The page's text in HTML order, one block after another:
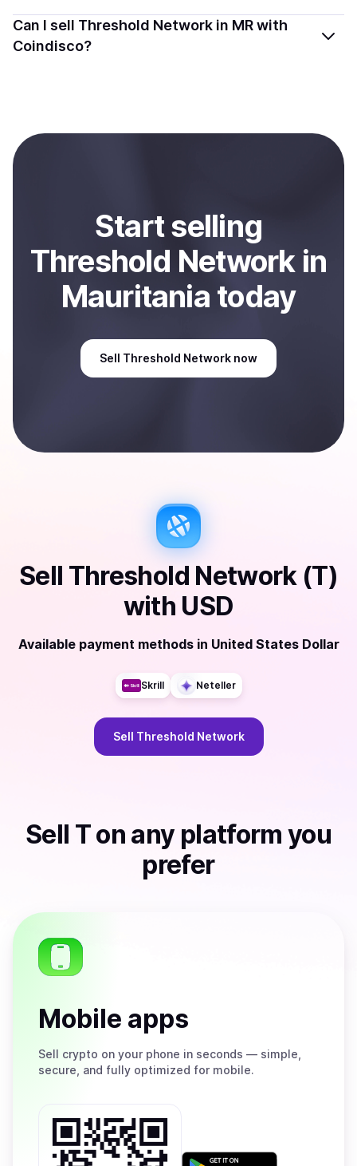
you to start faster with minimal checks.
Delivery time depends on the payment method and
provider. Instant methods like card payments usually
Can I sell Threshold Network in MR with
Coindisco?
payment method or bank account. You can start here:
Sell
Startselling
Threshold Network in
Mauritania today
Sell Threshold Network now
Sell Threshold Network (T)
with USD
Available payment methods in United States Dollar
Skrill Neteller
Sell Threshold Network
Sell Ton any platform you
prefer
Mobile apps
Sell crypto on your phone in seconds — simple,
secure, and fully optimized for mobile.
Get